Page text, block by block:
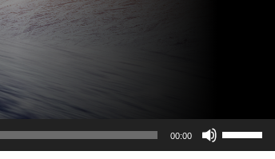
00:00
Use
Up/